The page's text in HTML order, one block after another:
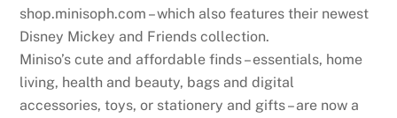
shop.minisoph.com – which also features their newest
Disney Mickey and Friends collection.
Miniso’s cute and affordable finds – essentials, home
living, health and beauty, bags and digital
accessories, toys, or stationery and gifts – are now a